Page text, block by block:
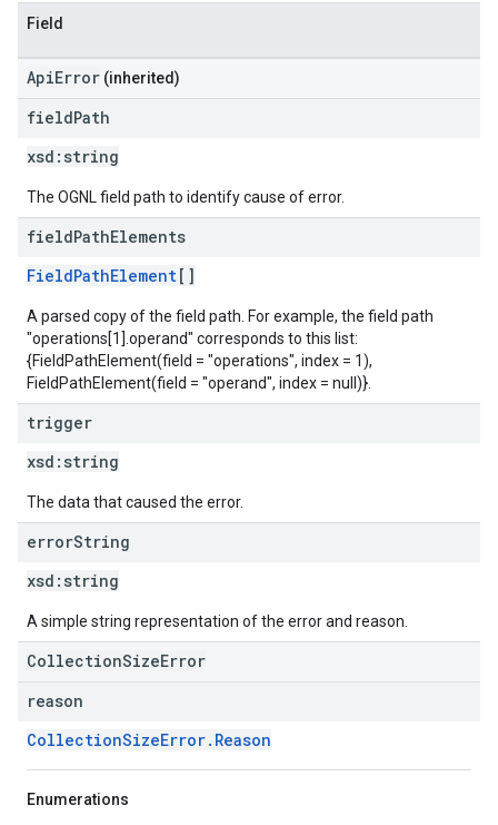
Field
ApiError (inherited)
fieldPath
xsd: string
The OGNL field path to identify cause of error.
fieldPathElements
FieldPathElement[]
A parsed copy of the field path. For example, the field path
"operations[1].operand" corresponds to this list:
{FieldPathElement(field = "operations", index = 1),
FieldPathElement(field = "operand", index = null)}.
trigger
xsd: string
The data that caused the error.
errorString
xsd: string
A simple string representation of the error and reason.
CollectionSizeError
reason
CollectionSizeError.Reason
Enumerations